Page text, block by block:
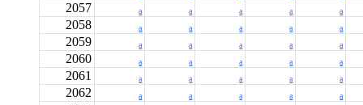
2057 a a a a a
2058 a a a a a
2059 a a a a a
2060 a a a a a
2061 a a a a a
2062 a a a a a